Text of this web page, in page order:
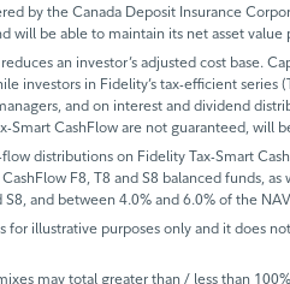
by the Canada Deposit Insurance
will be able to maintain its net asset
an investor’s adjusted cost base.
investors in Fidelity’s tax-efficient
and on interest and dividend
Smart CashFlow are not guaranteed,
distributions on Fidelity Tax-Smart
F8, T8 and S8 balanced funds,
S8, and between 4.0% and 6.0% of the
for illustrative purposes only and it does
may total greater than / less than